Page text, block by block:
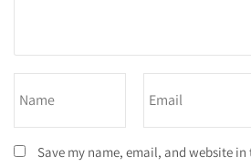
Save my name, email, and website